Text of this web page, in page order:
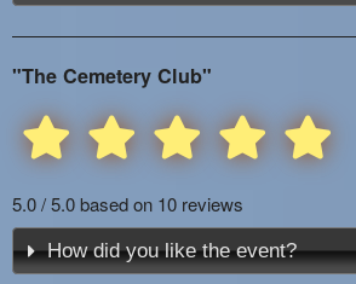
"The Cemetery Club"
5.0 / 5.0 based on 10 reviews
How did you like the event?